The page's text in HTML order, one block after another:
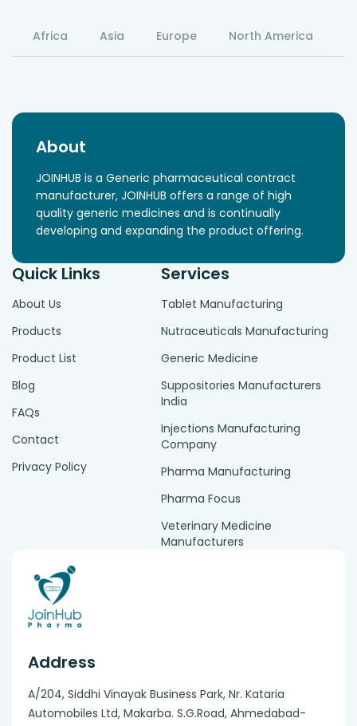
Africa Asia Europe North America
About
JOINHUB is a Generic pharmaceutical contract
manufacturer, JOINHUB offers a range of high
quality generic medicines and is continually
developing and expanding the product offering.
Quick Links
About Us
Products
Product List
Blog
FAQs
Contact
Privacy Policy
Services
Tablet Manufacturing
Nutraceuticals Manufacturing
Generic Medicine
Suppositories Manufacturers
India
Injections Manufacturing
Company
Pharma Manufacturing
Pharma Focus
Veterinary Medicine
Manufacturers
Address
A/204, Siddhi Vinayak Business Park, Nr. Kataria
Automobiles Ltd, Makarba. S.G.Road, Ahmedabad-